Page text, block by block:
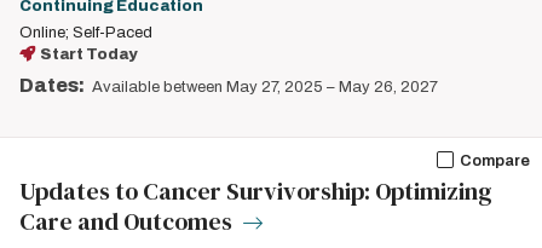
Continuing Education
Online; Self-Paced
Start Today
Dates: Available between May 27, 2025 – May 26, 2027
Compare
Updates to Cancer Survivorship: Optimizing
Care and Outcomes